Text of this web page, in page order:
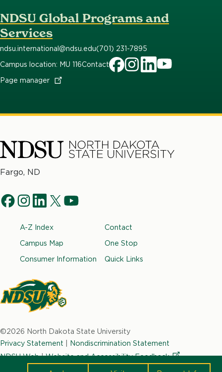
NDSU Global Programs and
Services
ndsu.international@ndsu.edu(701) 231-7895
Campus location: MU 116ContactFacebookInstagram
LinkedInYouTube
Page manager
North
State
University
Fargo, ND
Dakota
State
University
Footer
A-Z Index
Campus Map
Consumer Information
Contact
One Stop
Quick Links
Social
f
i
g
a
m
l
n
k
d
n
t
i
t
e
y
b
©2026 North Dakota State University
Privacy Statement
Nondiscrimination Statement
NDSU Web|Website and AccessibilityFeedback